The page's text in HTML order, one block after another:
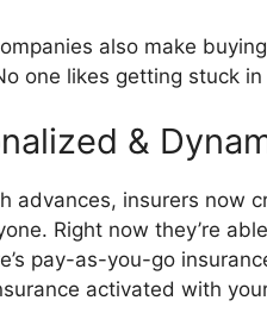
also make
one likes getting stuck
&
advances, insurers now
Right now they’re
pay-as-you-go
activated with